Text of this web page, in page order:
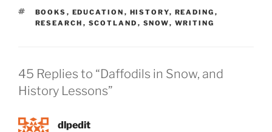
TAGS
BOOKS , EDUCATION , HISTORY, READING ,
RESEARCH , SCOTLAND , SNOW, WRITING
45 Replies to “Daffodils in Snow, and
History Lessons”
dlpedit